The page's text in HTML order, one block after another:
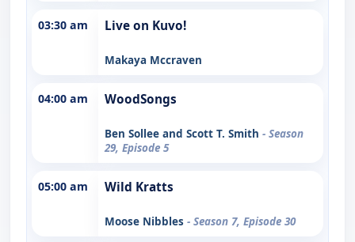
03:30 am Live on Kuvo!
Makaya Mccraven
04:00 am WoodSongs
Ben Sollee and Scott T. Smith - Season
29, Episode 5
05:00 am Wild Kratts
Moose Nibbles - Season 7, Episode 30